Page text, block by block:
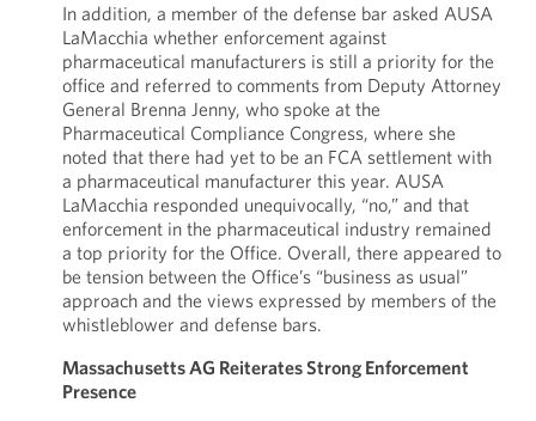
In addition, a member of the defense bar asked AUSA
LaMacchia whether enforcement against
pharmaceutical manufacturers is still a priority for the
office and referred to comments from Deputy Attorney
General Brenna Jenny, who spoke at the
Pharmaceutical Compliance Congress, where she
noted that there had yet to be an FCA settlement with
a pharmaceutical manufacturer this year. AUSA
LaMacchia responded unequivocally, “no,” and that
enforcement in the pharmaceutical industry remained
a top priority for the Office. Overall, there appeared to
be tension between the Office’s “business as usual”
approach and the views expressed by members of the
whistleblower and defense bars.
Massachusetts AG Reiterates Strong Enforcement
Presence